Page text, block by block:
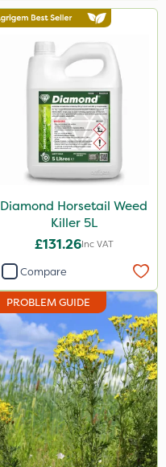
Diamond Horsetail Weed
Killer 5L
£131.26Inc VAT
Compare
PROBLEM GUIDE